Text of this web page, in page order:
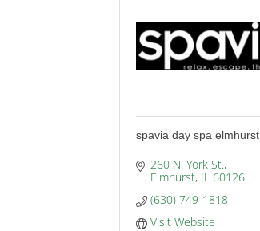
spavia day spa elmhurst
260 N. York St.
Elmhurst IL 60126
(630) 749-1818
Visit Website